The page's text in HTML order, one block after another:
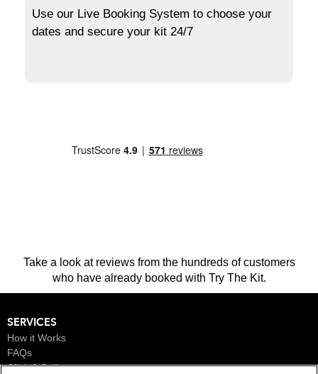
Use our Live Booking System to choose your
dates and secure your kit 24/7
Take a look at reviews from the hundreds of customers
who have already booked with Try The Kit.
SERVICES
How it Works
FAQs
Click & Collect